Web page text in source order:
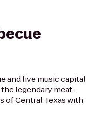
and live music capital
the legendary meat-
of Central Texas with